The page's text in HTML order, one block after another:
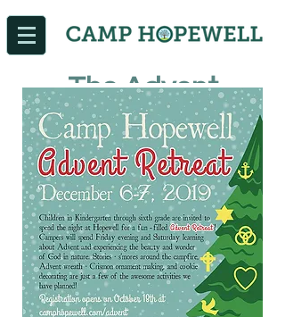
The Advent
Retreat is full at
this time. If you are
interested in
registering your
child, please email
info@camphopew
ell.com.